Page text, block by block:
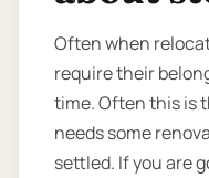
Often when
require their
time. Often this is
needs some
settled. If you are